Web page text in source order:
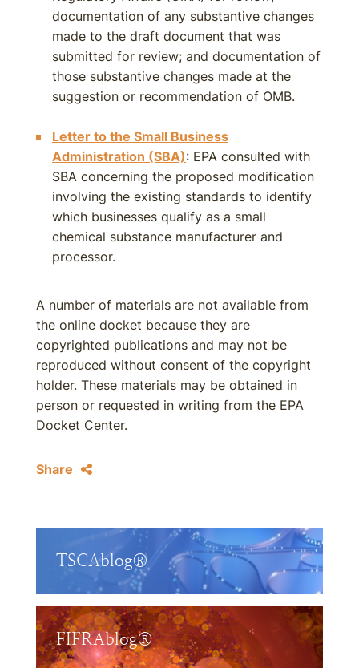
documentation of any substantive changes
made to the draft document that was
submitted for review; and documentation of
those substantive changes made at the
suggestion or recommendation of OMB.
Letter to the Small Business
Administration (SBA): EPA consulted with
SBA concerning the proposed modification
involving the existing standards to identify
which businesses qualify as a small
chemical substance manufacturer and
processor.
A number of materials are not available from
the online docket because they are
copyrighted publications and may not be
reproduced without consent of the copyright
holder. These materials may be obtained in
person or requested in writing from the EPA
Docket Center.
Share
TSCAblog®
FIFRAblog®